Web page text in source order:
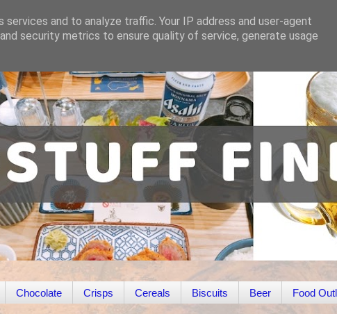
Chocolate Crisps Cereals Biscuits Beer Food
and to analyze traffic. Your IP address and user-agent
security metrics to ensure quality of service, generate usage